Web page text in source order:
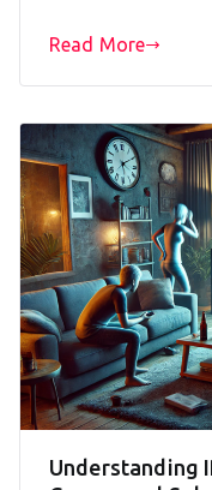
Read More
Understanding